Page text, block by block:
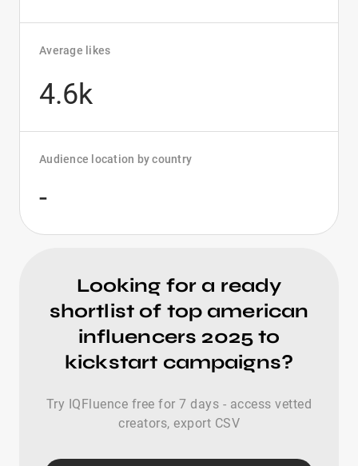
Average likes
4.6k
Audience location by country
-
Looking for a ready
shortlist of top american
influencers 2025 to
kickstart campaigns?
Try IQFluence free for 7 days - access vetted
creators, export CSV